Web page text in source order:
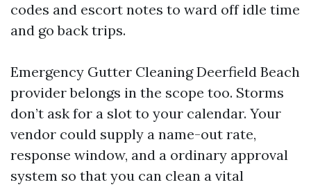
codes and escort notes to ward off idle time
and go back trips.
Emergency Gutter Cleaning Deerfield Beach
provider belongs in the scope too. Storms
don’t ask for a slot to your calendar. Your
vendor could supply a name-out rate,
response window, and a ordinary approval
system so that you can clean a vital